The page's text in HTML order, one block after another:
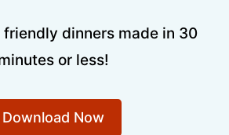
friendly dinners made in 30
or less!
Download Now